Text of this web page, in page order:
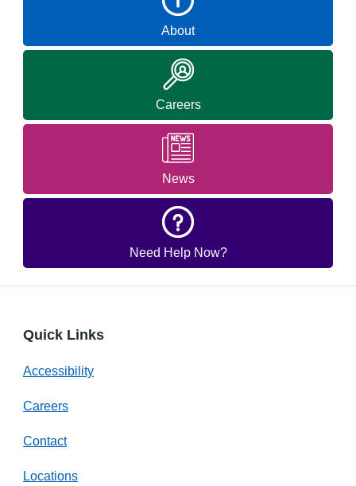
About
Careers
News
Need Help Now?
Quick Links
Accessibility
Careers
Contact
Locations